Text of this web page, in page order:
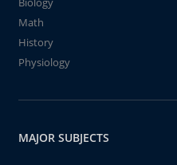
Math
History
Physiology
MAJOR SUBJECTS